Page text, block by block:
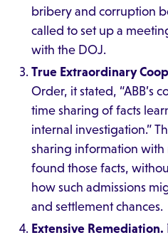
bribery and corruption
called to set up a
with the DOJ.
True Extraordinary
Order, it stated, “ABB’s
time sharing of facts
internal investigation.”
sharing information with
found those facts,
how such admissions
and settlement chances.
Extensive Remediation.